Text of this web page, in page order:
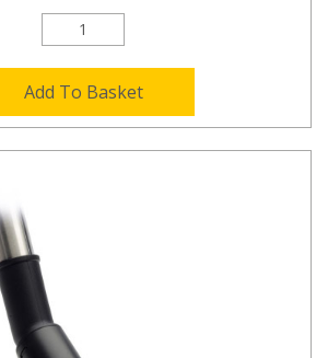
Add To Basket